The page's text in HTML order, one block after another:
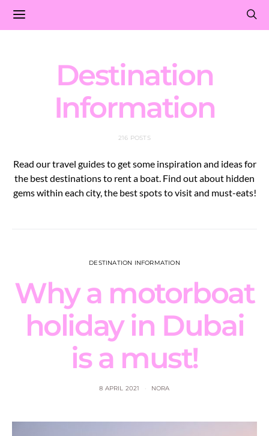
Destination
Information
216 POSTS
Read our travel guides to get some inspiration and ideas for
the best destinations to rent a boat. Find out about hidden
gems within each city, the best spots to visit and must-eats!
DESTINATION INFORMATION
Why a motorboat
holiday in Dubai
is a must!
8 APRIL 2021 NORA